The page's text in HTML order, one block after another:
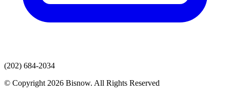
(202) 684-2034
© Copyright 2026 Bisnow. All Rights Reserved